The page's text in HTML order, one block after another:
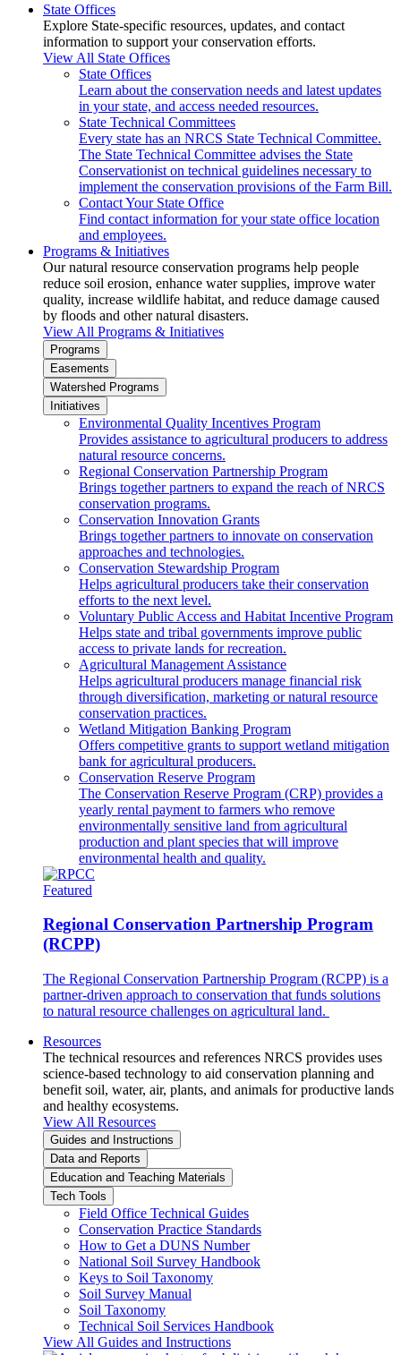
State Offices
Explore State-specific resources, updates, and contact
information to support your conservation efforts.
View All State Offices
State Offices
Learn about the conservation needs and latest updates
in your state, and access needed resources.
State Technical Committees
Every state has an NRCS State Technical Committee.
The State Technical Committee advises the State
Conservationist on technical guidelines necessary to
implement the conservation provisions of the Farm Bill.
Contact Your State Office
Find contact information for your state office location
and employees.
Programs & Initiatives
Our natural resource conservation programs help people
reduce soil erosion, enhance water supplies, improve water
quality, increase wildlife habitat, and reduce damage caused
by floods and other natural disasters.
View All Programs & Initiatives
Programs
Easements
Watershed Programs
Initiatives
Environmental Quality Incentives Program
Provides assistance to agricultural producers to address
natural resource concerns.
Regional Conservation Partnership Program
Brings together partners to expand the reach of NRCS
conservation programs.
Conservation Innovation Grants
Brings together partners to innovate on conservation
approaches and technologies.
Conservation Stewardship Program
Helps agricultural producers take their conservation
efforts to the next level.
Voluntary Public Access and Habitat Incentive Program
Helps state and tribal governments improve public
access to private lands for recreation.
Agricultural Management Assistance
Helps agricultural producers manage financial risk
through diversification, marketing or natural resource
conservation practices.
Wetland Mitigation Banking Program
Offers competitive grants to support wetland mitigation
bank for agricultural producers.
Conservation Reserve Program
The Conservation Reserve Program (CRP) provides a
yearly rental payment to farmers who remove
environmentally sensitive land from agricultural
production and plant species that will improve
environmental health and quality.
Featured
Regional Conservation Partnership Program
(RCPP)
The Regional Conservation Partnership Program (RCPP) is a
partner-driven approach to conservation that funds solutions
to natural resource challenges on agricultural land.
Resources
The technical resources and references NRCS provides uses
science-based technology to aid conservation planning and
benefit soil, water, air, plants, and animals for productive lands
and healthy ecosystems.
View All Resources
Guides and Instructions
Data and Reports
Education and Teaching Materials
Tech Tools
Field Office Technical Guides
Conservation Practice Standards
How to Get a DUNS Number
National Soil Survey Handbook
Keys to Soil Taxonomy
Soil Survey Manual
Soil Taxonomy
Technical Soil Services Handbook
View All Guides and Instructions